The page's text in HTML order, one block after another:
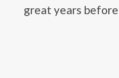
great years